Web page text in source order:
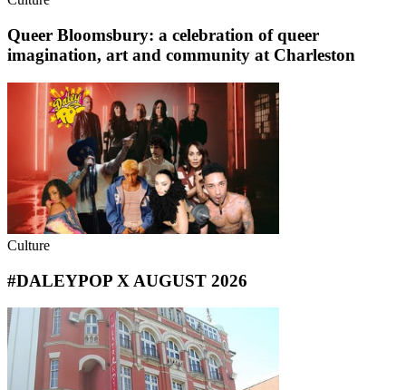
Queer Bloomsbury: a celebration of queer
imagination, art and community at Charleston
Culture
#DALEYPOP X AUGUST 2026